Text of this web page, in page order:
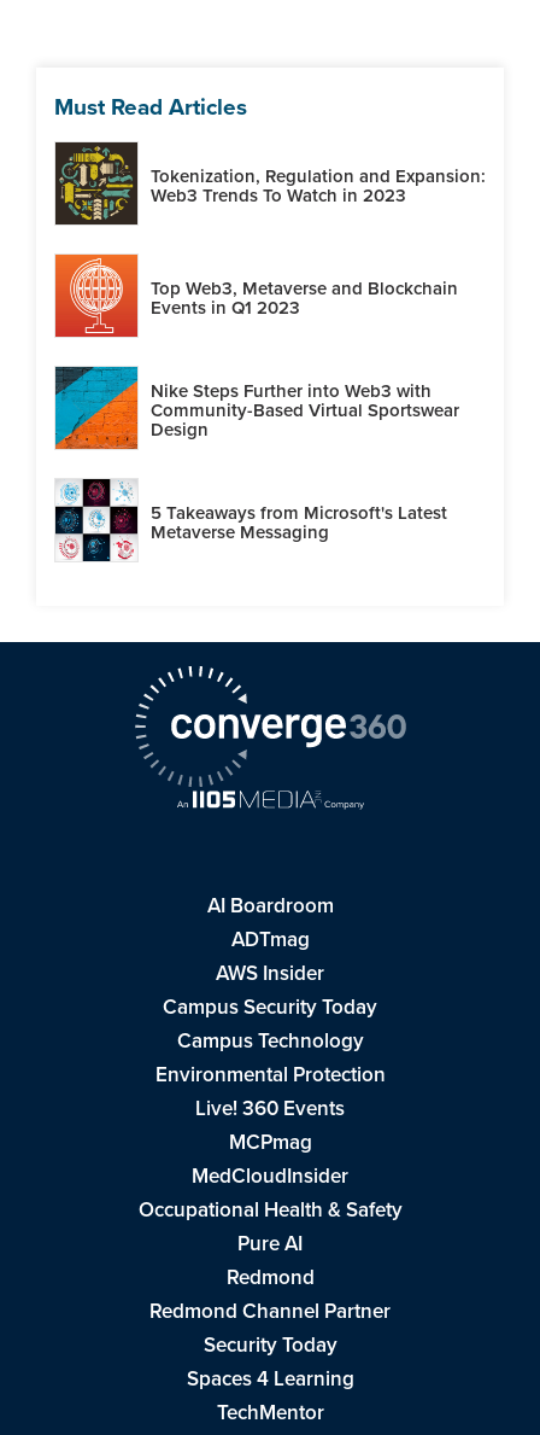
Must Read Articles
Tokenization, Regulation and Expansion:
Web3 Trends To Watch in 2023
Top Web3, Metaverse and Blockchain
Events in Q1 2023
Nike Steps Further into Web3 with
Community-Based Virtual Sportswear
Design
5 Takeaways from Microsoft's Latest
Metaverse Messaging
AI Boardroom
ADTmag
AWS Insider
Campus Security Today
Campus Technology
Environmental Protection
Live! 360 Events
MCPmag
MedCloudInsider
Occupational Health & Safety
Pure AI
Redmond
Redmond Channel Partner
Security Today
Spaces 4 Learning
TechMentor